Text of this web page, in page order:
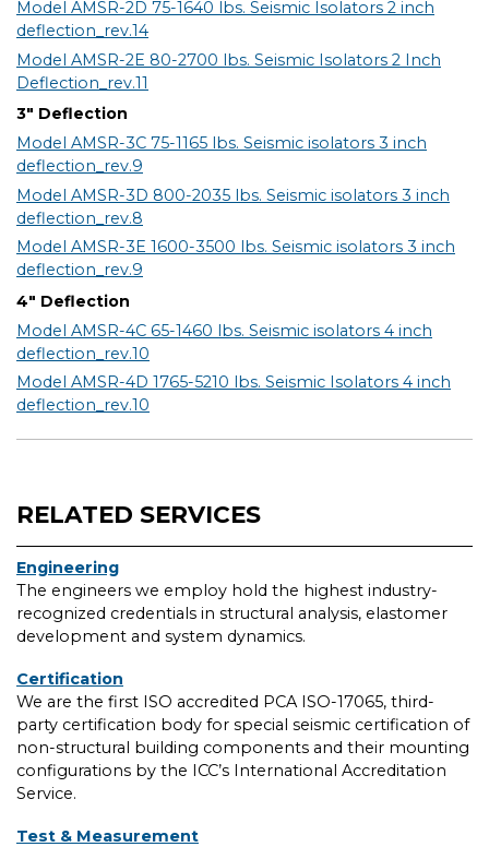
Model AMSR-2D 75-1640 lbs. Seismic Isolators 2 inch
deflection_rev.14
Model AMSR-2E 80-2700 lbs. Seismic Isolators 2 Inch
Deflection_rev.11
3" Deflection
Model AMSR-3C 75-1165 lbs. Seismic isolators 3 inch
deflection_rev.9
Model AMSR-3D 800-2035 lbs. Seismic isolators 3 inch
deflection_rev.8
Model AMSR-3E 1600-3500 lbs. Seismic isolators 3 inch
deflection_rev.9
4" Deflection
Model AMSR-4C 65-1460 lbs. Seismic isolators 4 inch
deflection_rev.10
Model AMSR-4D 1765-5210 lbs. Seismic Isolators 4 inch
deflection_rev.10
RELATED SERVICES
Engineering
The engineers we employ hold the highest industry-
recognized credentials in structural analysis, elastomer
development and system dynamics.
Certification
We are the first ISO accredited PCA ISO-17065, third-
party certification body for special seismic certification of
non-structural building components and their mounting
configurations by the ICC’s International Accreditation
Service.
Test & Measurement